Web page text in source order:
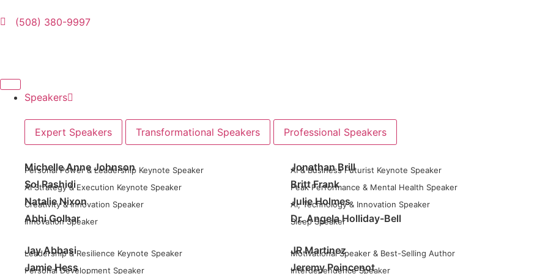
(508) 380-9997
Speakers
Expert Speakers Transformational Speakers Professional Speakers
Michelle Anne Johnson
Personal Power & Leadership Keynote Speaker Jonathan Brill
AI & Business Futurist Keynote Speaker
Sol Rashidi
AI Strategy & Execution Keynote Speaker Britt Frank
Peak Performance & Mental Health Speaker
Natalie Nixon
Creativity & Innovation Speaker Julie Holmes
AI, Technology & Innovation Speaker
Abhi Golhar
Innovation Speaker Dr. Angela Holliday-Bell
Sleep Speaker
Jay Abbasi
Leadership & Resilience Keynote Speaker JR Martinez
Motivational Speaker & Best-Selling Author
Jamie Hess
Personal Development Speaker Jeremy Poincenot
Interdependence Speaker